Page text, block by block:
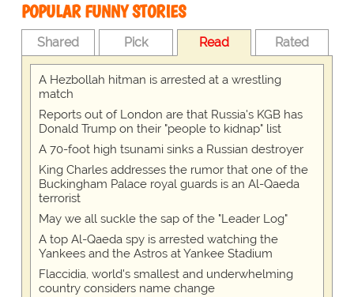
POPULAR FUNNY STORIES
Shared Pick Read Rated
A Hezbollah hitman is arrested at a wrestling
match
Reports out of London are that Russia's KGB has
Donald Trump on their "people to kidnap" list
A 70-foot high tsunami sinks a Russian destroyer
King Charles addresses the rumor that one of the
Buckingham Palace royal guards is an Al-Qaeda
terrorist
May we all suckle the sap of the "Leader Log"
A top Al-Qaeda spy is arrested watching the
Yankees and the Astros at Yankee Stadium
Flaccidia, world's smallest and underwhelming
country considers name change